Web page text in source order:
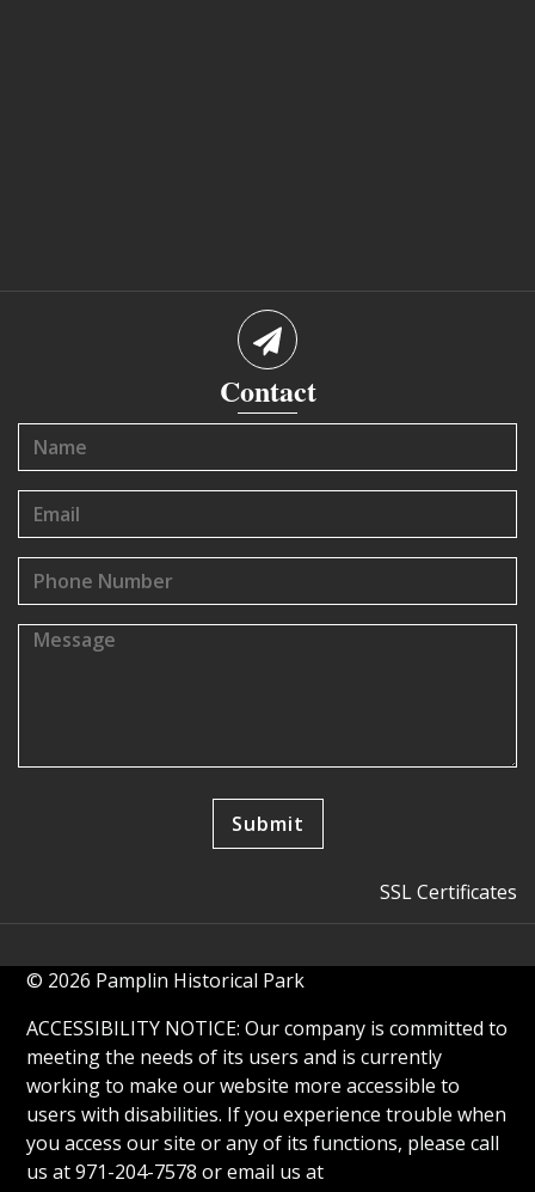
Contact
SSL Certificates
© 2026 Pamplin Historical Park
ACCESSIBILITY NOTICE: Our company is committed to
meeting the needs of its users and is currently
working to make our website more accessible to
users with disabilities. If you experience trouble when
you access our site or any of its functions, please call
us at 971-204-7578 or email us at